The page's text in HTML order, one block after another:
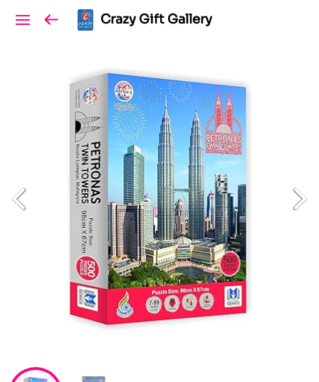
Crazy Gift Gallery